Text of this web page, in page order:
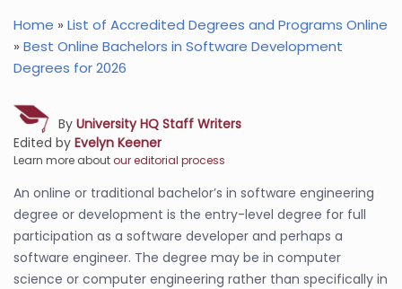
Home » List of Accredited Degrees and Programs Online
» Best Online Bachelors in Software Development
Degrees for 2026
By University HQ Staff Writers
Edited by Evelyn Keener
Learn more aboutour editorial process
An online or traditional bachelor’s in software engineering
degree or development is the entry-level degree for full
participation as a software developer and perhaps a
software engineer. The degree may be in computer
science or computer engineering rather than specifically in